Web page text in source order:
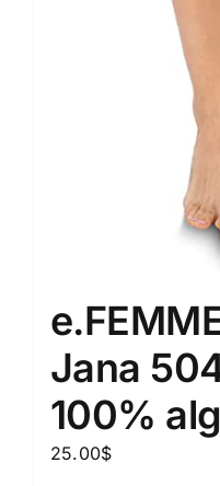
Jana
100%
25.00$